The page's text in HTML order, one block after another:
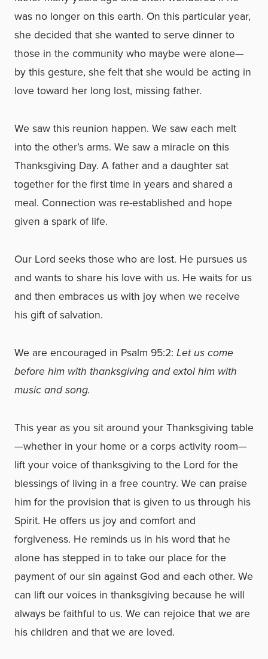
was no longer on this earth. On this particular year,
she decided that she wanted to serve dinner to
those in the community who maybe were alone—
by this gesture, she felt that she would be acting in
love toward her long lost, missing father.
We saw this reunion happen. We saw each melt
into the other’s arms. We saw a miracle on this
Thanksgiving Day. A father and a daughter sat
together for the first time in years and shared a
meal. Connection was re-established and hope
given a spark of life.
Our Lord seeks those who are lost. He pursues us
and wants to share his love with us. He waits for us
and then embraces us with joy when we receive
his gift of salvation.
We are encouraged in Psalm 95:2: Let us come
before him with thanksgiving and extol him with
music and song.
This year as you sit around your Thanksgiving table
—whether in your home or a corps activity room—
lift your voice of thanksgiving to the Lord for the
blessings of living in a free country. We can praise
him for the provision that is given to us through his
Spirit. He offers us joy and comfort and
forgiveness. He reminds us in his word that he
alone has stepped in to take our place for the
payment of our sin against God and each other. We
can lift our voices in thanksgiving because he will
always be faithful to us. We can rejoice that we are
his children and that we are loved.